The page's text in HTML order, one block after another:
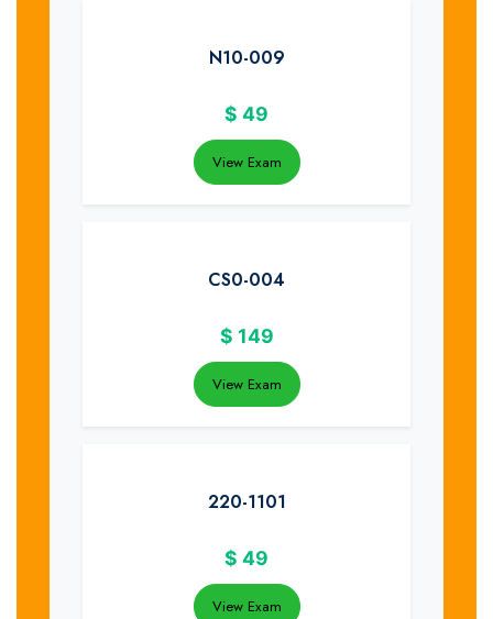
N10-009
$ 49
View Exam
CS0-004
$ 149
View Exam
220-1101
$ 49
View Exam